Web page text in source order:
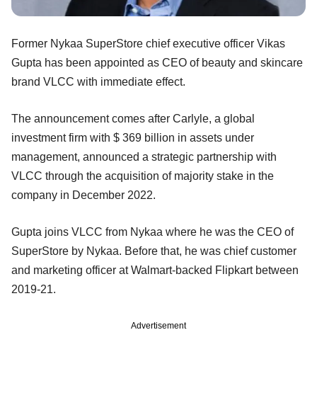
Former Nykaa SuperStore chief executive officer Vikas
Gupta has been appointed as CEO of beauty and skincare
brand VLCC with immediate effect.
The announcement comes after Carlyle, a global
investment firm with $ 369 billion in assets under
management, announced a strategic partnership with
VLCC through the acquisition of majority stake in the
company in December 2022.
Gupta joins VLCC from Nykaa where he was the CEO of
SuperStore by Nykaa. Before that, he was chief customer
and marketing officer at Walmart-backed Flipkart between
2019-21.
Advertisement